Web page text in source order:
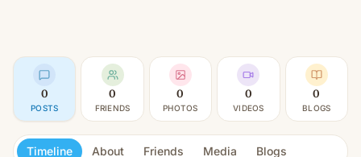
0
POSTS
0
FRIENDS
0
PHOTOS
0
VIDEOS
0
BLOGS
Timeline About Friends Media Blogs